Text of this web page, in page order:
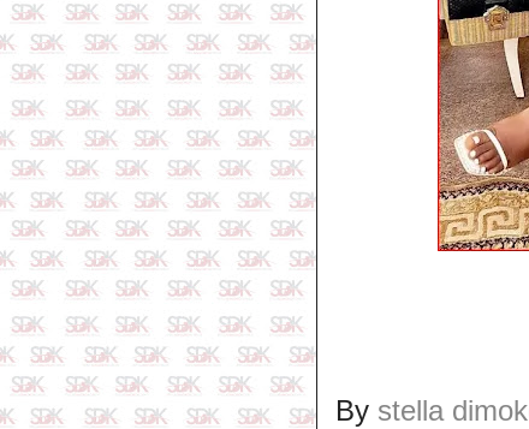
By stella